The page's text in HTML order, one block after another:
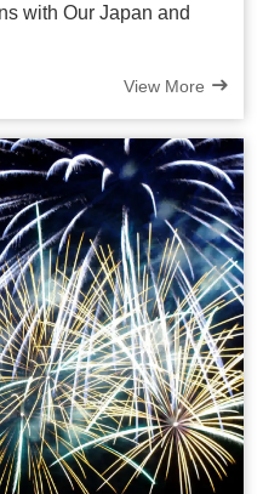
with Our Japan and
View More